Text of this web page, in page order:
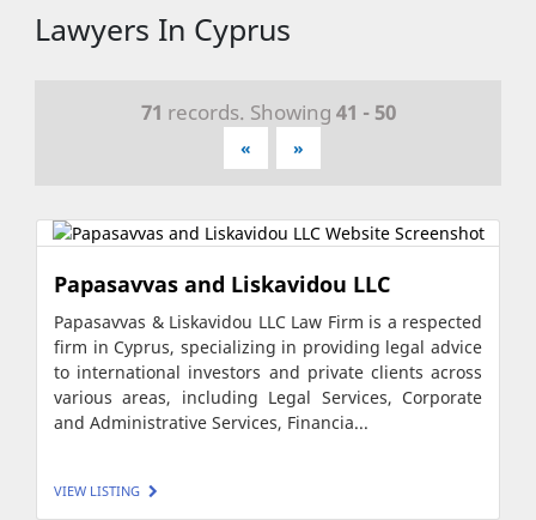
Lawyers In Cyprus
71 records. Showing 41 - 50
« »
Papasavvas and Liskavidou LLC
Papasavvas & Liskavidou LLC Law Firm is a respected
firm in Cyprus, specializing in providing legal advice
to international investors and private clients across
various areas, including Legal Services, Corporate
and Administrative Services, Financia...
VIEW LISTING